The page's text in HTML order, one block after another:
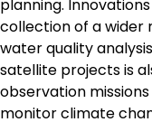
planning.
collection of a wider
water quality
satellite projects is
observation
monitor climate